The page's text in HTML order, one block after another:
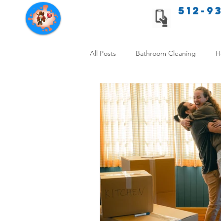
Texas Cleaning Services 512-
All Posts Bathroom Cleaning
Apartment cleaning checklist
Allergy Safe Cleaning Hiring
Home Cleaning Comparison
Cleanliness and Well-Being